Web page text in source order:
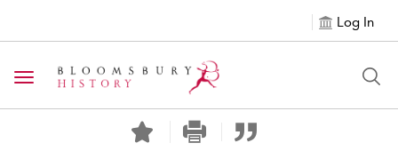
Log In
Toggle navigation